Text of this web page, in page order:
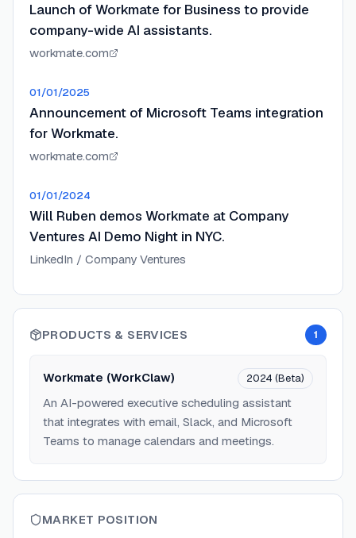
Launch of Workmate for Business to provide
company-wide AI assistants.
workmate.com
01/01/2025
Announcement of Microsoft Teams integration
for Workmate.
workmate.com
01/01/2024
Will Ruben demos Workmate at Company
Ventures AI Demo Night in NYC.
LinkedIn / Company Ventures
PRODUCTS & SERVICES 1
Workmate (WorkClaw) 2024 (Beta)
An AI-powered executive scheduling assistant
that integrates with email, Slack, and Microsoft
Teams to manage calendars and meetings.
MARKET POSITION